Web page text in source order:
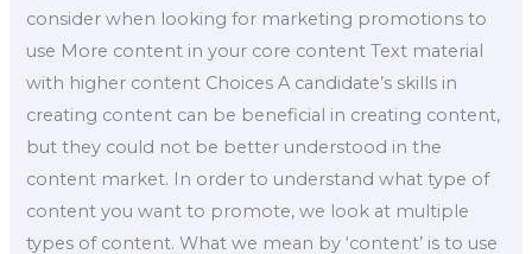
consider when looking for marketing promotions to
use More content in your core content Text material
with higher content Choices A candidate’s skills in
creating content can be beneficial in creating content,
but they could not be better understood in the
content market. In order to understand what type of
content you want to promote, we look at multiple
types of content. What we mean by ‘content’ is to use